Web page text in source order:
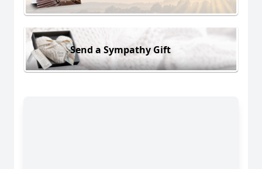
Send a Sympathy Gift